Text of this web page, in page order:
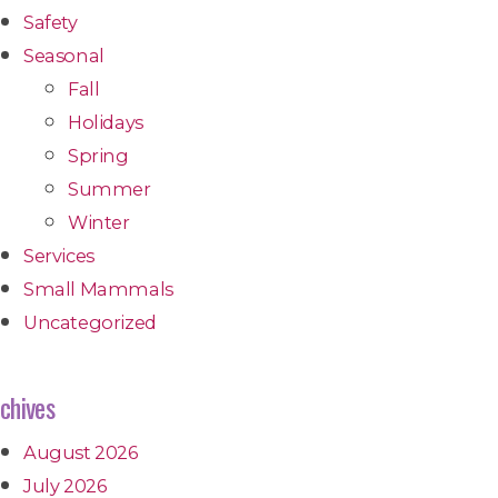
Safety
Seasonal
Fall
Holidays
Spring
Summer
Winter
Services
Small Mammals
Uncategorized
August 2026
July 2026